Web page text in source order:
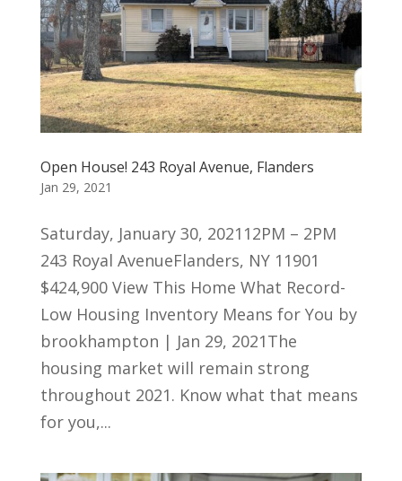
Open House! 243 Royal Avenue, Flanders
Jan 29, 2021
Saturday, January 30, 202112PM – 2PM
243 Royal AvenueFlanders, NY 11901
$424,900 View This Home What Record-
Low Housing Inventory Means for You by
brookhampton | Jan 29, 2021The
housing market will remain strong
throughout 2021. Know what that means
for you,...